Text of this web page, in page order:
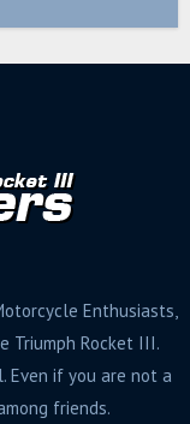
Enthusiasts,
Triumph Rocket III.
Even if you are not a
friends.